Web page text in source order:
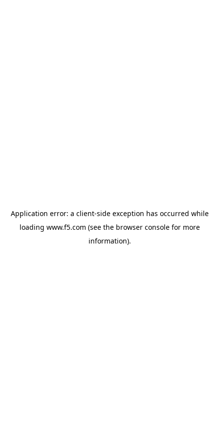
Application error: a client-side exception has occurred while
loading www.f5.com (see the browser consolefor more
information).